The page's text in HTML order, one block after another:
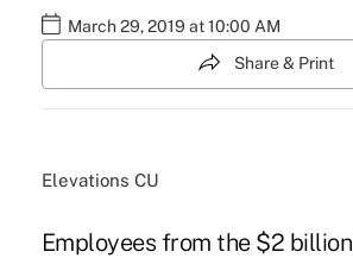
March 29, 2019 at 10:00 AM
Share & Print
Elevations CU
Employees from the $2 billion